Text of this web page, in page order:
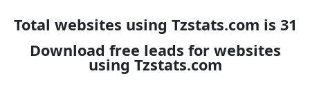
Total websites using Tzstats.com is 31
Download free leads for websites
using Tzstats.com